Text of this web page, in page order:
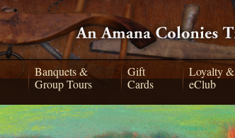
Banquets &
Group Tours
Gift
Cards
Loyalty &
eClub